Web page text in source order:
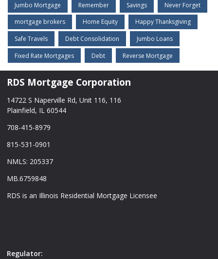
Jumbo Mortgage Remember Savings Never Forget
mortgage brokers Home Equity Happy Thanksgiving
Safe Travels Debt Consolidation Jumbo Loans
Fixed Rate Mortgages Debt Reverse Mortgage
RDS Mortgage Corporation
14722 S Naperville Rd, Unit 116, 116
Plainfield, IL 60544
708-415-8979
815-531-0901
NMLS: 205337
MB.6759848
RDS is an Illinois Residential Mortgage Licensee
Regulator: